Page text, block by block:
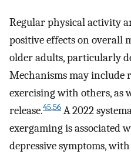
Regular physical activity
positive effects on overall
older adults, particularly
Mechanisms may include
exercising with others, as
release.45,56 A 2022
exergaming is associated
depressive symptoms,